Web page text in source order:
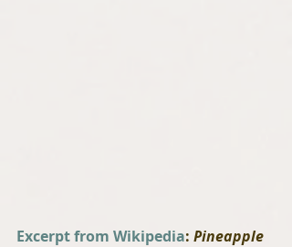
Excerpt from Wikipedia: Pineapple